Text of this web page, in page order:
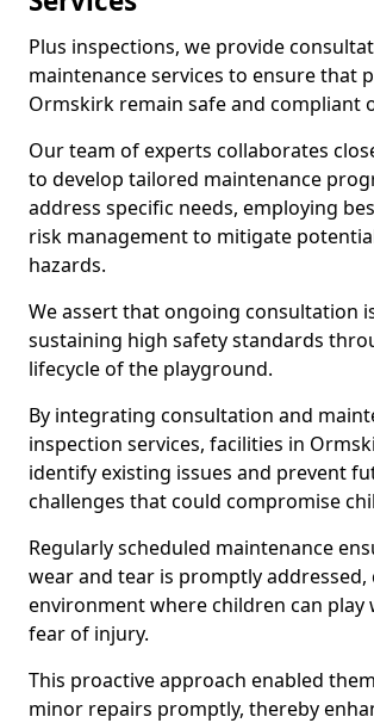
Plus inspections, we provide
maintenance services to ensure that
Ormskirk remain safe and compliant
Our team of experts collaborates
to develop tailored maintenance
address specific needs, employing
risk management to mitigate
hazards.
We assert that ongoing consultation
sustaining high safety standards
lifecycle of the playground.
By integrating consultation and
inspection services, facilities in
identify existing issues and prevent
challenges that could compromise
Regularly scheduled maintenance
wear and tear is promptly addressed,
environment where children can
fear of injury.
This proactive approach enabled
minor repairs promptly, thereby